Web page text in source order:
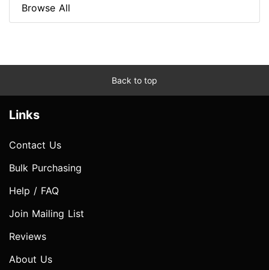
Browse All
Back to top
Links
Contact Us
Bulk Purchasing
Help / FAQ
Join Mailing List
Reviews
About Us